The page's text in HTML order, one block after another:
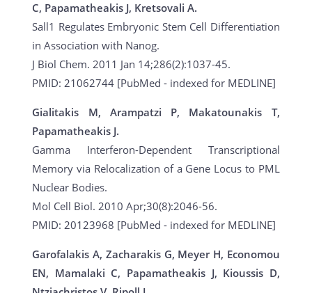
C, Papamatheakis J, Kretsovali A.
Sall1 Regulates Embryonic Stem Cell Differentiation
in Association with Nanog.
J Biol Chem. 2011 Jan 14;286(2):1037-45.
PMID: 21062744 [PubMed - indexed for MEDLINE]
Gialitakis M, Arampatzi P, Makatounakis T,
Papamatheakis J.
Gamma Interferon-Dependent Transcriptional
Memory via Relocalization of a Gene Locus to PML
Nuclear Bodies.
Mol Cell Biol. 2010 Apr;30(8):2046-56.
PMID: 20123968 [PubMed - indexed for MEDLINE]
Garofalakis A, Zacharakis G, Meyer H, Economou
EN, Mamalaki C, Papamatheakis J, Kioussis D,